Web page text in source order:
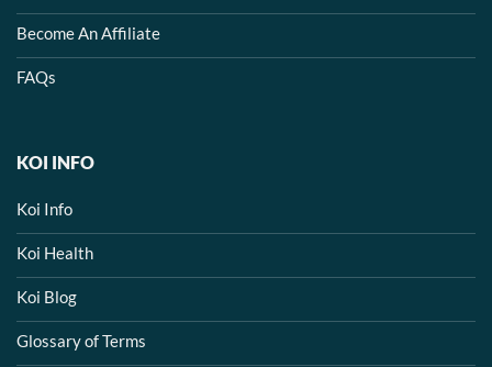
Become An Affiliate
FAQs
KOI INFO
Koi Info
Koi Health
Koi Blog
Glossary of Terms